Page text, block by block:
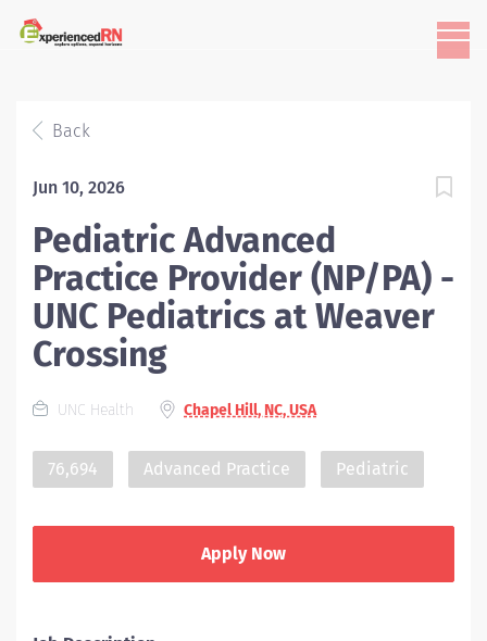
Back
Jun 10, 2026
Pediatric Advanced
Practice Provider (NP/PA) -
UNC Pediatrics at Weaver
Crossing
UNC Health Chapel Hill, NC, USA
76,694 Advanced Practice Pediatric
Apply Now